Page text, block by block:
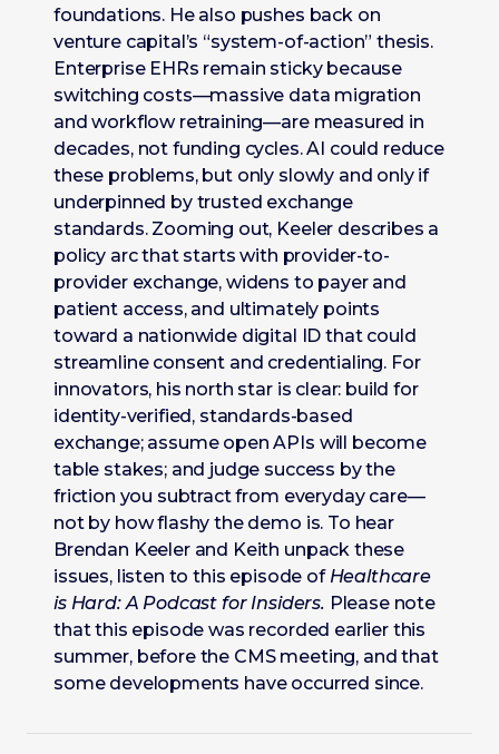
foundations. He also pushes back on
venture capital’s “system-of-action” thesis.
Enterprise EHRs remain sticky because
switching costs—massive data migration
and workflow retraining—are measured in
decades, not funding cycles. AI could reduce
these problems, but only slowly and only if
underpinned by trusted exchange
standards. Zooming out, Keeler describes a
policy arc that starts with provider-to-
provider exchange, widens to payer and
patient access, and ultimately points
toward a nationwide digital ID that could
streamline consent and credentialing. For
innovators, his north star is clear: build for
identity-verified, standards-based
exchange; assume open APIs will become
table stakes; and judge success by the
friction you subtract from everyday care—
not by how flashy the demo is. To hear
Brendan Keeler and Keith unpack these
issues, listen to this episode ofHealthcare
is Hard: A Podcast for Insiders. Please note
that this episode was recorded earlier this
summer, before the CMS meeting, and that
some developments have occurred since.